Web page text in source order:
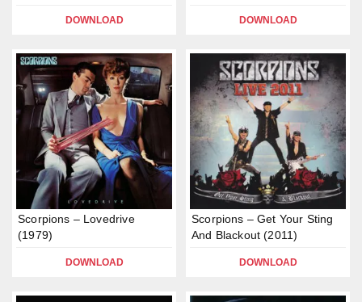
DOWNLOAD DOWNLOAD
Scorpions – Lovedrive
(1979)
DOWNLOAD
Scorpions – Get Your Sting
And Blackout (2011)
DOWNLOAD